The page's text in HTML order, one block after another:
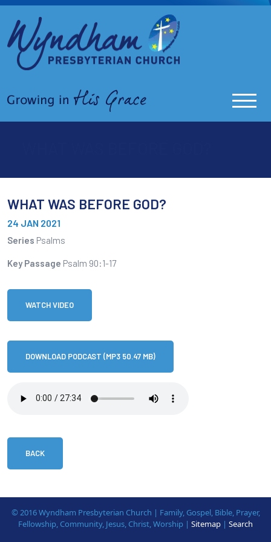
WHAT WAS BEFORE GOD?
24 JAN 2021
Series Psalms
Key Passage Psalm 90:1-17
WATCH VIDEO
DOWNLOAD PODCAST (MP3 50.47 MB)
BACK
© 2016 Wyndham Presbyterian Church | Family, Gospel, Bible, Prayer,
Fellowship, Community, Jesus, Christ, Worship | Sitemap | Search